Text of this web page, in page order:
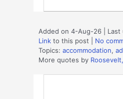
Added on 4-Aug-26 |
Link to this post
No
Topics: accommodation,
More quotes by